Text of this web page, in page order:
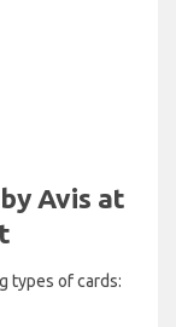
Avis at
types of cards: